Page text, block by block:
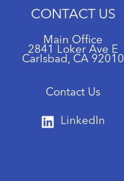
CONTACT US
Main Office
2841 Loker Ave E
Carlsbad, CA 92010
Contact Us
LinkedIn